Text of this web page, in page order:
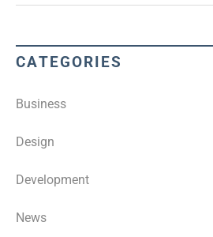
CATEGORIES
Business
Design
Development
News